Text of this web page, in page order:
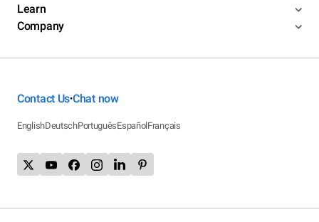
Learn
Company
Contact Us•Chat now
EnglishDeutschPortuguêsEspañolFrançais